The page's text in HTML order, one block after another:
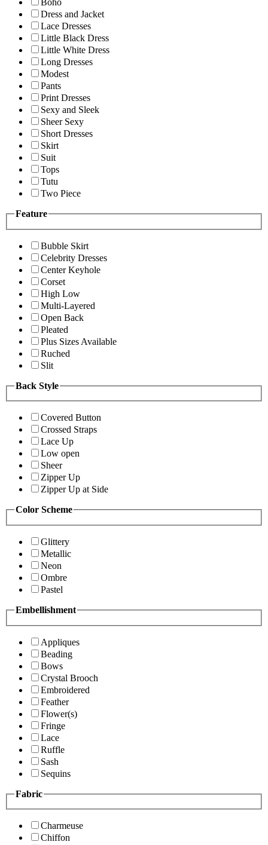
Boho
Dress and Jacket
Lace Dresses
Little Black Dress
Little White Dress
Long Dresses
Modest
Pants
Print Dresses
Sexy and Sleek
Sheer Sexy
Short Dresses
Skirt
Suit
Tops
Tutu
Two Piece
Feature
Bubble Skirt
Celebrity Dresses
Center Keyhole
Corset
High Low
Multi-Layered
Open Back
Pleated
Plus Sizes Available
Ruched
Slit
Back Style
Covered Button
Crossed Straps
Lace Up
Low open
Sheer
Zipper Up
Zipper Up at Side
Color Scheme
Glittery
Metallic
Neon
Ombre
Pastel
Embellishment
Appliques
Beading
Bows
Crystal Brooch
Embroidered
Feather
Flower(s)
Fringe
Lace
Ruffle
Sash
Sequins
Fabric
Charmeuse
Chiffon